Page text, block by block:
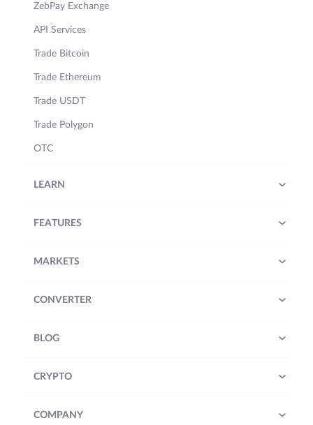
ZebPay Exchange
API Services
Trade Bitcoin
Trade Ethereum
Trade USDT
Trade Polygon
OTC
LEARN
FEATURES
MARKETS
CONVERTER
BLOG
CRYPTO
COMPANY